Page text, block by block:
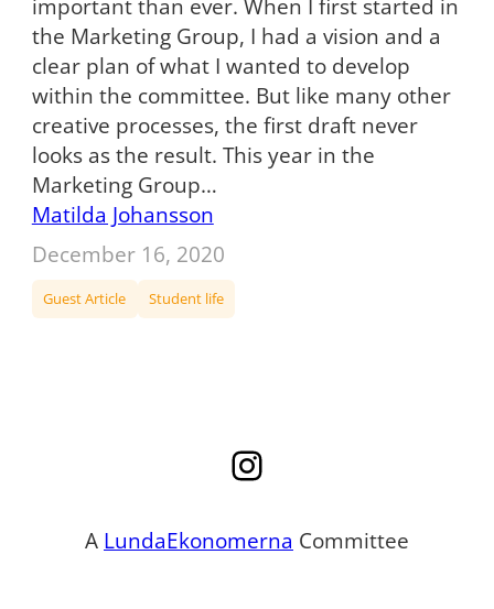
important than ever. When I first started in
the Marketing Group, I had a vision and a
clear plan of what I wanted to develop
within the committee. But like many other
creative processes, the first draft never
looks as the result. This year in the
Marketing Group…
Matilda Johansson
December 16, 2020
Guest Article Student life
Instagram
A LundaEkonomerna Committee